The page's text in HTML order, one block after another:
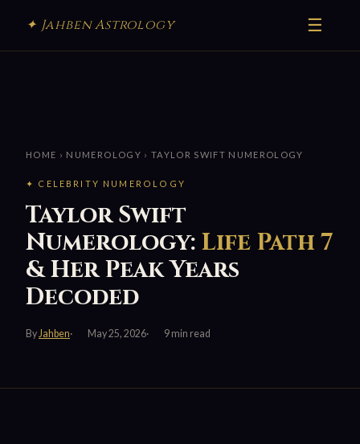
✦ Jahben Astrology ☰
HOME › NUMEROLOGY › TAYLOR SWIFT NUMEROLOGY
✦ CELEBRITY NUMEROLOGY
Taylor Swift
Numerology: Life Path 7
& Her Peak Years
Decoded
ByJahben May 25, 2026 9 min read